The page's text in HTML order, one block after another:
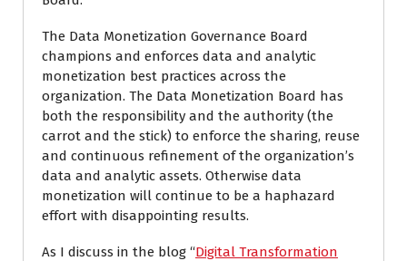
The Data Monetization Governance Board
champions and enforces data and analytic
monetization best practices across the
organization. The Data Monetization Board has
both the responsibility and the authority (the
carrot and the stick) to enforce the sharing, reuse
and continuous refinement of the organization’s
data and analytic assets. Otherwise data
monetization will continue to be a haphazard
effort with disappointing results.
As I discuss in the blog “Digital Transformation